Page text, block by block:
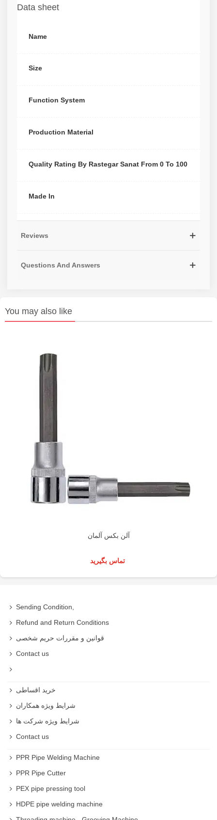
Data sheet
Name
Size
Function System
Production Material
Quality Rating By Rastegar Sanat From 0 To 100
Made In
Reviews
Questions And Answers
You may also like
آلن بکس آلمان
تماس بگیرید
Sending Condition,
Refund and Return Conditions
قوانین و مقررات حریم شخصی
Contact us
خرید اقساطی
شرایط ویژه همکاران
شرایط ویژه شرکت ها
Contact us
PPR Pipe Welding Machine
PPR Pipe Cutter
PEX pipe pressing tool
HDPE pipe welding machine